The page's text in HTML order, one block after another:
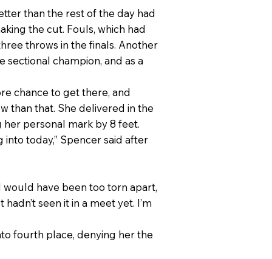
than the rest of the day had
the cut. Fouls, which had
throws in the finals. Another
champion, and as a
chance to get there, and
than that. She delivered in the
her personal mark by 8 feet.
today,” Spencer said after
would have been too torn apart,
seen it in a meet yet. I’m
fourth place, denying her the